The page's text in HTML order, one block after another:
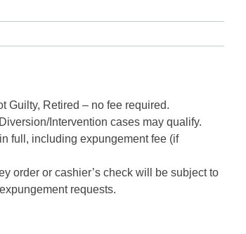
Guilty, Retired – no fee required.
Intervention cases may qualify.
full, including expungement fee (if
order or cashier’s check will be subject to
requests.